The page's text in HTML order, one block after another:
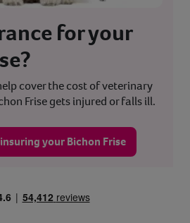
for your
cover the cost of veterinary
Frise gets injured or falls ill.
your Bichon Frise